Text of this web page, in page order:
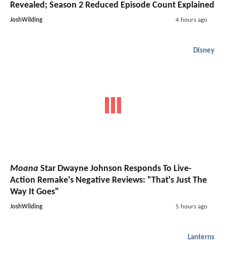
Revealed; Season 2 Reduced Episode Count Explained
JoshWilding 4 hours ago
Disney
Moana Star Dwayne Johnson Responds To Live-
Action Remake's Negative Reviews: "That's Just The
Way It Goes"
JoshWilding 5 hours ago
Lanterns